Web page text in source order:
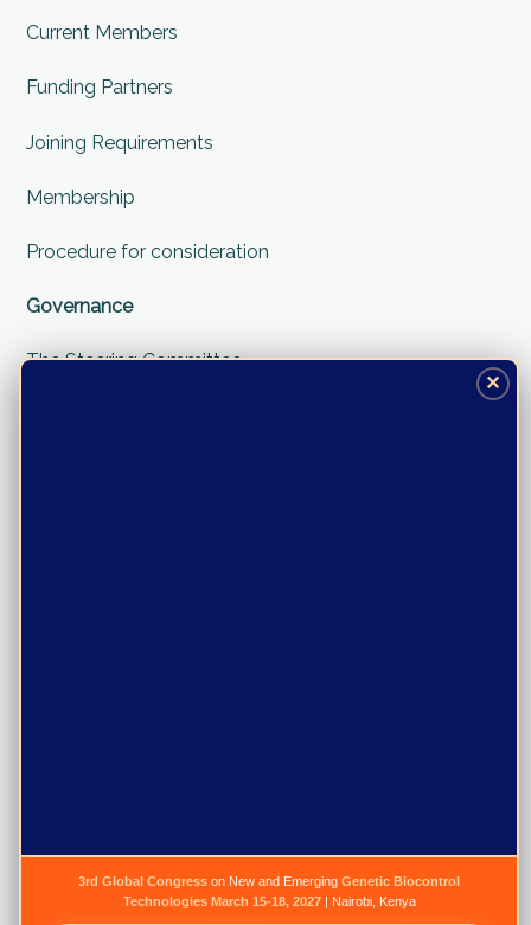
✕
3rd Global Congress on New and Emerging Genetic Biocontrol
Technologies March 15-18, 2027| Nairobi, Kenya
Current Members
Funding Partners
Joining Requirements
Membership
Procedure for consideration
Governance
The Steering Committee
Jobs